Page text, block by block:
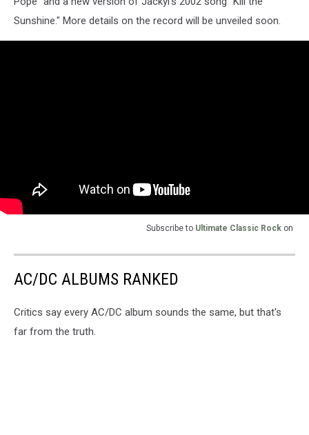
Sunshine." More details on the record will be unveiled soon.
Subscribe to Ultimate Classic Rock on
AC/DC ALBUMS RANKED
Critics say every AC/DC album sounds the same, but that's
far from the truth.